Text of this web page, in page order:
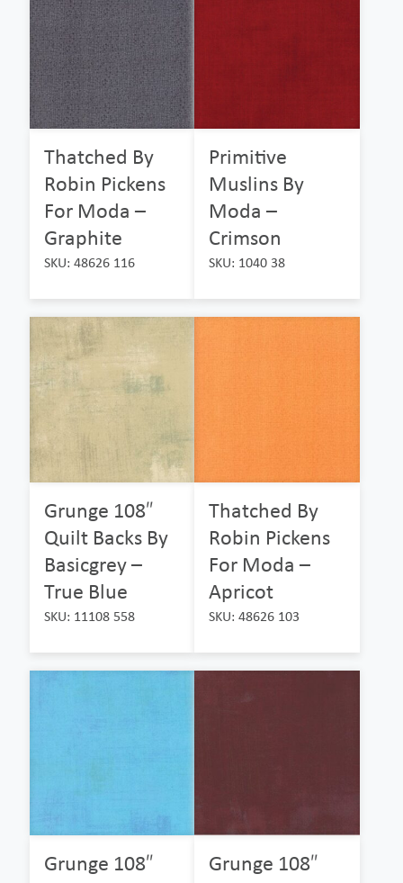
Thatched By
Robin Pickens
For Moda –
Graphite
SKU: 48626 116
Primitive
Muslins By
Moda –
Crimson
SKU: 1040 38
Grunge 108″
Quilt Backs By
Basicgrey –
True Blue
SKU: 11108 558
Thatched By
Robin Pickens
For Moda –
Apricot
SKU: 48626 103
Grunge 108″
Grunge 108″